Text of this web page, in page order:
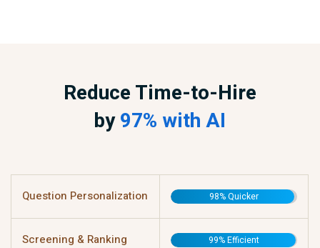
Reduce Time-to-Hire
by97% with AI
Question Personalization 98% Quicker
Screening & Ranking 99% Efficient